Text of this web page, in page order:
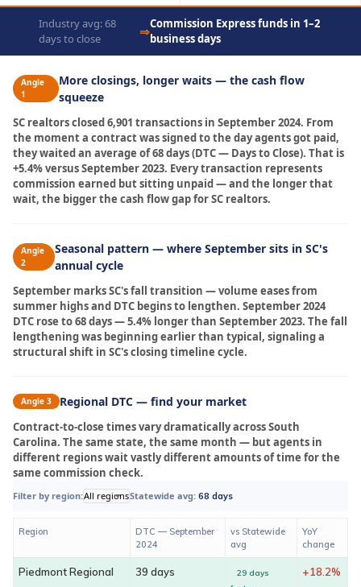
Industry avg: 68
days to close
⇒Commission Express funds in 1–2
business days
Angle
1
More closings, longer waits — the cash flow
squeeze
SC realtors closed 6,901 transactions in September 2024. From
the moment a contract was signed to the day agents got paid,
they waited an average of 68 days (DTC — Days to Close). That is
+5.4% versus September 2023. Every transaction represents
commission earned but sitting unpaid — and the longer that
wait, the bigger the cash flow gap for SC realtors.
Angle
2
Seasonal pattern — where September sits in SC's
annual cycle
September marks SC's fall transition — volume eases from
summer highs and DTC begins to lengthen. September 2024
DTC rose to 68 days — 5.4% longer than September 2023. The fall
lengthening was beginning earlier than typical, signaling a
structural shift in SC's closing timeline cycle.
Angle 3 Regional DTC — find your market
Contract-to-close times vary dramatically across South
Carolina. The same state, the same month — but agents in
different regions wait vastly different amounts of time for the
same commission check.
Filter by region:All regionsStatewide avg: 68 days
Region
DTC — September
2024
vs Statewide
avg
YoY
change
Piedmont Regional 39 days
29 days
+18.2%